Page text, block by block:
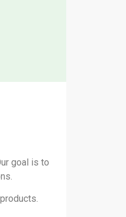
goal is to